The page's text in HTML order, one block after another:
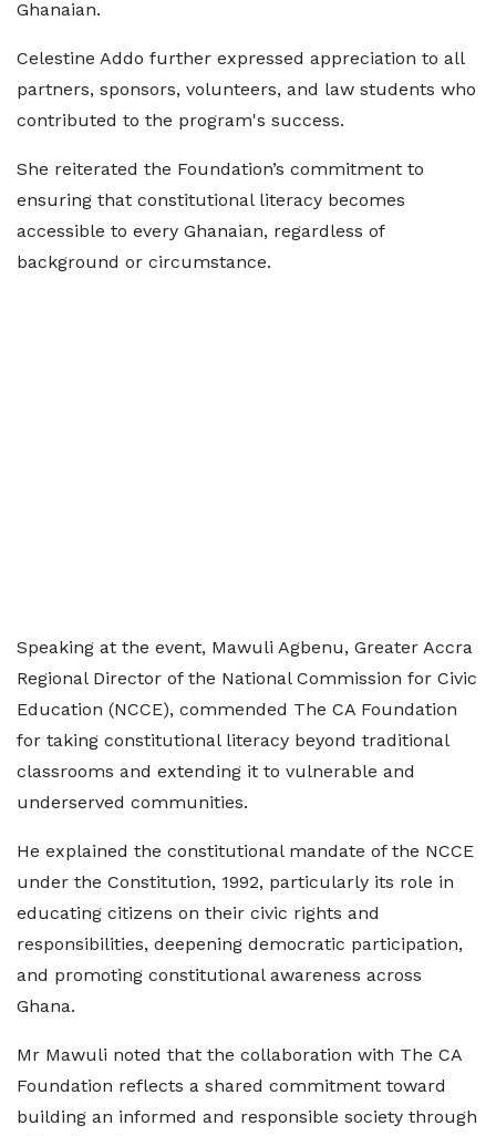
Ghanaian.
Celestine Addo further expressed appreciation to all
partners, sponsors, volunteers, and law students who
contributed to the program's success.
She reiterated the Foundation’s commitment to
ensuring that constitutional literacy becomes
accessible to every Ghanaian, regardless of
background or circumstance.
Speaking at the event, Mawuli Agbenu, Greater Accra
Regional Director of the National Commission for Civic
Education (NCCE), commended The CA Foundation
for taking constitutional literacy beyond traditional
classrooms and extending it to vulnerable and
underserved communities.
He explained the constitutional mandate of the NCCE
under the Constitution, 1992, particularly its role in
educating citizens on their civic rights and
responsibilities, deepening democratic participation,
and promoting constitutional awareness across
Ghana.
Mr Mawuli noted that the collaboration with The CA
Foundation reflects a shared commitment toward
building an informed and responsible society through